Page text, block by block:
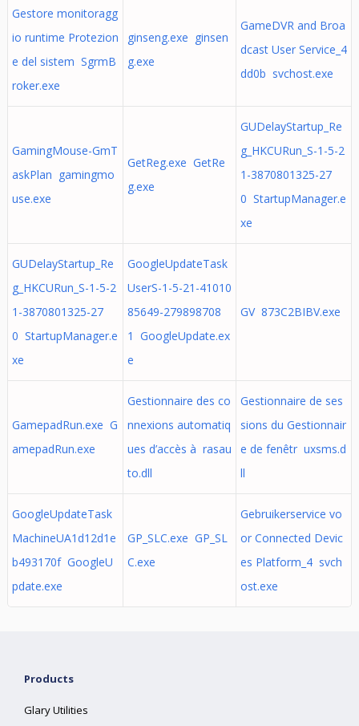
Gestore monitoragg
io runtime Protezion
e del sistem SgrmB
roker.exe
ginseng.exe ginsen
g.exe
GameDVR and Broa
dcast User Service_4
dd0b svchost.exe
GamingMouse-GmT
askPlan gamingmo
use.exe
GetReg.exe GetRe
g.exe
GUDelayStartup_Re
g_HKCURun_S-1-5-2
1-3870801325-27
0 StartupManager.e
xe
GUDelayStartup_Re
g_HKCURun_S-1-5-2
1-3870801325-27
0 StartupManager.e
xe
GoogleUpdateTask
UserS-1-5-21-41010
85649-279898708
1 GoogleUpdate.ex
e
GV 873C2BIBV.exe
GamepadRun.exe G
amepadRun.exe
Gestionnaire des co
nnexions automatiq
ues d’accès à rasau
to.dll
Gestionnaire de ses
sions du Gestionnair
e de fenêtr uxsms.d
ll
GoogleUpdateTask
MachineUA1d12d1e
b493170f GoogleU
pdate.exe
GP_SLC.exe GP_SL
C.exe
Gebruikerservice vo
or Connected Devic
es Platform_4 svch
ost.exe
Products
Glary Utilities